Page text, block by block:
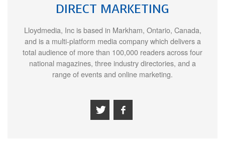
DIRECT MARKETING
Lloydmedia, Inc is based in Markham, Ontario, Canada,
and is a multi-platform media company which delivers a
total audience of more than 100,000 readers across four
national magazines, three industry directories, and a
range of events and online marketing.